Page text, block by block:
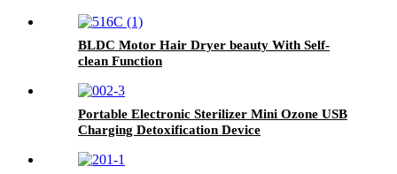
BLDC Motor Hair Dryer beauty With Self-
clean Function
Portable Electronic Sterilizer Mini Ozone USB
Charging Detoxification Device